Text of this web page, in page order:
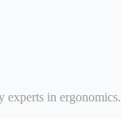
experts in ergonomics.